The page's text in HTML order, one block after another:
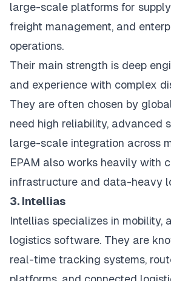
large-scale platforms for
freight management, and
operations.
Their main strength is deep
and experience with complex
They are often chosen by
need high reliability, advanced
large-scale integration across
EPAM also works heavily with
infrastructure and data-heavy
3. Intellias
Intellias specializes in mobility,
logistics software. They are
real-time tracking systems,